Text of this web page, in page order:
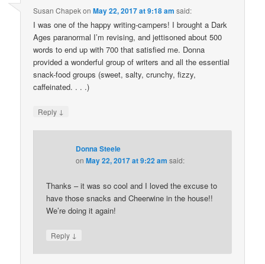
Susan ChapekonMay 22, 2017 at 9:18 am said:
I was one of the happy writing-campers! I brought a Dark
Ages paranormal I’m revising, and jettisoned about 500
words to end up with 700 that satisfied me. Donna
provided a wonderful group of writers and all the essential
snack-food groups (sweet, salty, crunchy, fizzy,
caffeinated. . . .)
Reply ↓
Donna Steele
onMay 22, 2017 at 9:22 am said:
Thanks – it was so cool and I loved the excuse to
have those snacks and Cheerwine in the house!!
We’re doing it again!
Reply ↓